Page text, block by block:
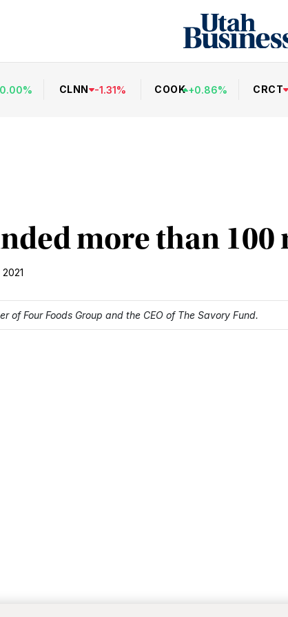
0.00% CLNN -1.31% COOK +0.86% CRCT
more than 100
of Four Foods Group and the CEO of The Savory Fund.